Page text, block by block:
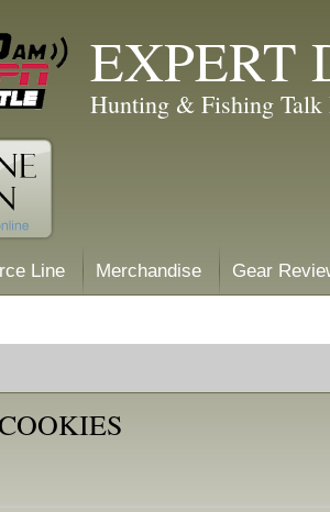
EXPERT
Hunting & Fishing Talk
Line Merchandise Gear